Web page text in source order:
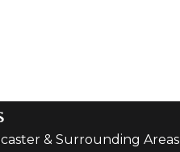
& Surrounding Areas